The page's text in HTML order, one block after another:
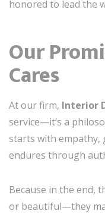
honored to lead the
Our
Cares
At our firm, Interior
service—it’s a
starts with empathy,
endures through
Because in the end,
or beautiful—they